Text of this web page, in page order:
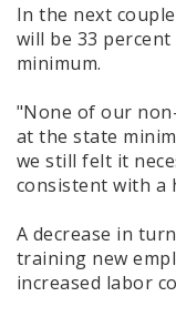
In the next
will be 33
minimum.
"None of our
at the state
we still felt it
consistent with a
A decrease in
training new
increased labor